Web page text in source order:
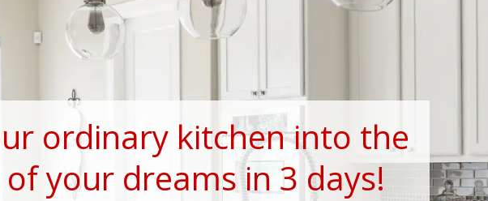
ordinary kitchen into the
your dreams in 3 days!